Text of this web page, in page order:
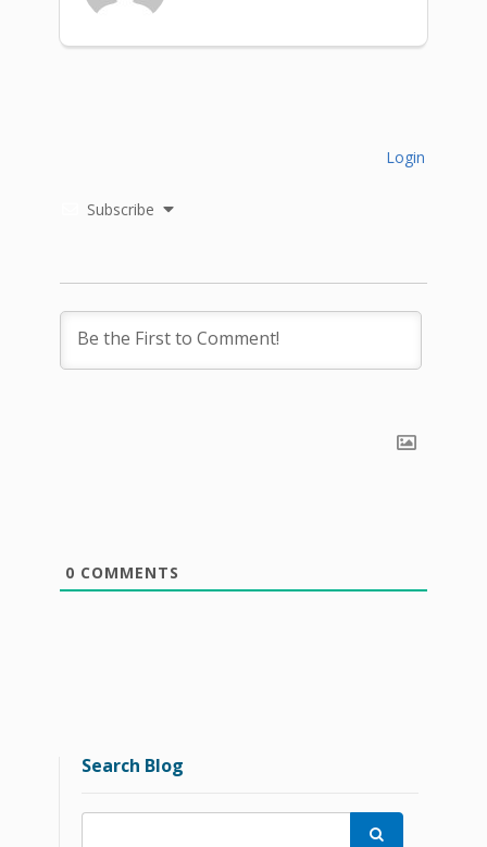
Subscribe
Login
0 COMMENTS
Search Blog
